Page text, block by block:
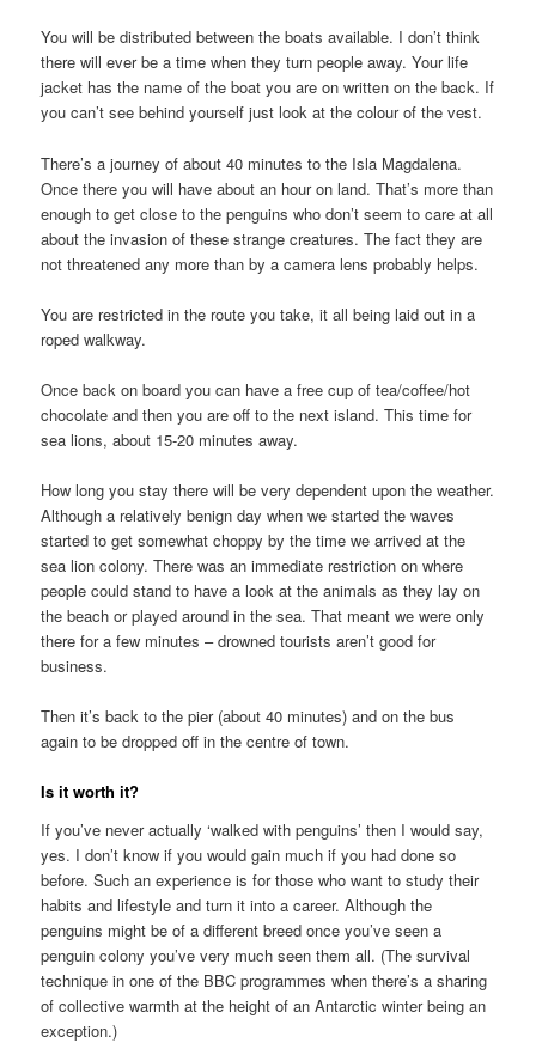
You will be distributed between the boats available. I don’t think
there will ever be a time when they turn people away. Your life
jacket has the name of the boat you are on written on the back. If
you can’t see behind yourself just look at the colour of the vest.
There’s a journey of about 40 minutes to the Isla Magdalena.
Once there you will have about an hour on land. That’s more than
enough to get close to the penguins who don’t seem to care at all
about the invasion of these strange creatures. The fact they are
not threatened any more than by a camera lens probably helps.
You are restricted in the route you take, it all being laid out in a
roped walkway.
Once back on board you can have a free cup of tea/coffee/hot
chocolate and then you are off to the next island. This time for
sea lions, about 15-20 minutes away.
How long you stay there will be very dependent upon the weather.
Although a relatively benign day when we started the waves
started to get somewhat choppy by the time we arrived at the
sea lion colony. There was an immediate restriction on where
people could stand to have a look at the animals as they lay on
the beach or played around in the sea. That meant we were only
there for a few minutes – drowned tourists aren’t good for
business.
Then it’s back to the pier (about 40 minutes) and on the bus
again to be dropped off in the centre of town.
Is it worth it?
If you’ve never actually ‘walked with penguins’ then I would say,
yes. I don’t know if you would gain much if you had done so
before. Such an experience is for those who want to study their
habits and lifestyle and turn it into a career. Although the
penguins might be of a different breed once you’ve seen a
penguin colony you’ve very much seen them all. (The survival
technique in one of the BBC programmes when there’s a sharing
of collective warmth at the height of an Antarctic winter being an
exception.)